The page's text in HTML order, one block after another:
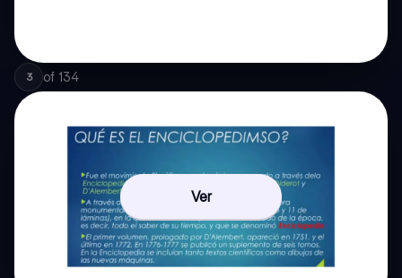
3 of 134
Ver